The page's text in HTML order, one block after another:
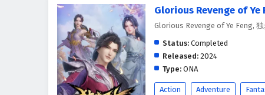
Glorious Revenge of Ye
Glorious Revenge of Ye Feng,
Status: Completed
Released: 2024
Type: ONA
Action Adventure